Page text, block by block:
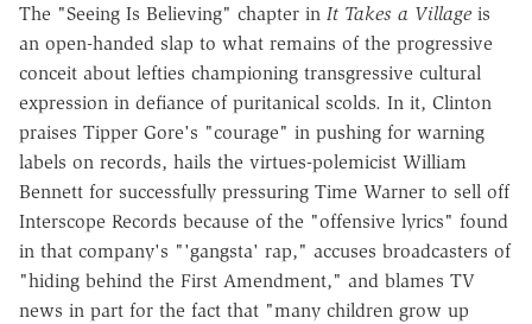
The "Seeing Is Believing" chapter in It Takes a Village is
an open-handed slap to what remains of the progressive
conceit about lefties championing transgressive cultural
expression in defiance of puritanical scolds. In it, Clinton
praises Tipper Gore's "courage" in pushing for warning
labels on records, hails the virtues-polemicist William
Bennett for successfully pressuring Time Warner to sell off
Interscope Records because of the "offensive lyrics" found
in that company's "'gangsta' rap," accuses broadcasters of
"hiding behind the First Amendment," and blames TV
news in part for the fact that "many children grow up